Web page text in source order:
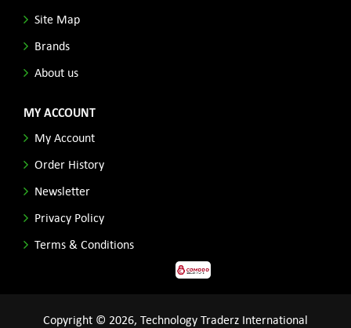
Site Map
Brands
About us
MY ACCOUNT
My Account
Order History
Newsletter
Privacy Policy
Terms & Conditions
Copyright © 2026, Technology Traderz International